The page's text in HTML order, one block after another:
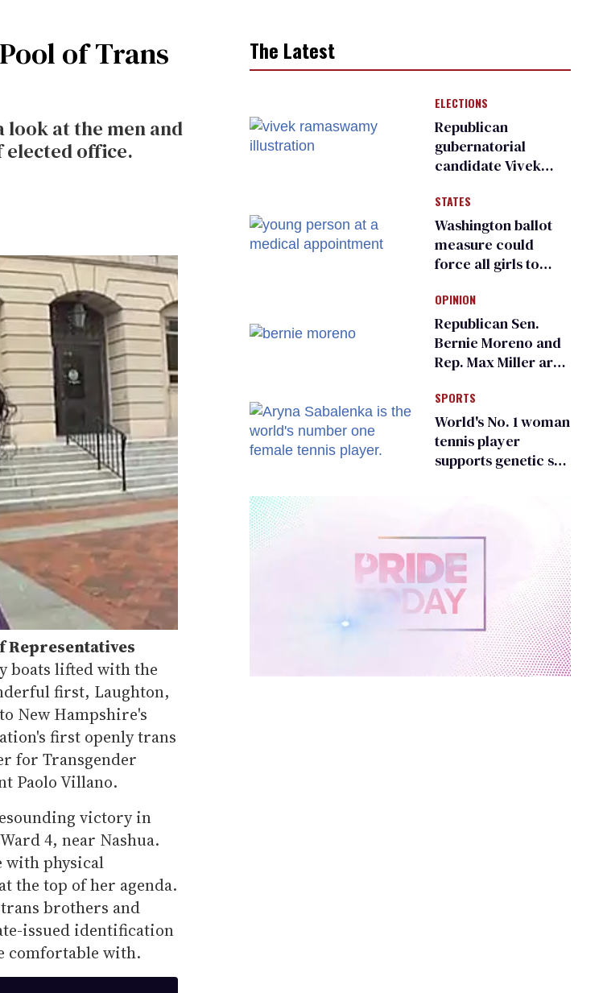
of Trans
look at the men and
elected office.
Representatives
boats lifted with the
first, Laughton,
New Hampshire's
first openly trans
for Transgender
Paolo Villano.
victory in
4, near Nashua.
with physical
the top of her agenda.
brothers and
issued identification
comfortable with.
The Latest
ELECTIONS
Republican
gubernatorial
candidate Vivek
an ‘F’ from leading
Ohio LGBTQ+ group
STATES
Washington ballot
measure could
force all girls to
inspections to play
sports
OPINION
Republican Sen.
Bernie Moreno and
Rep. Max Miller are
frauds
SPORTS
World's No. 1 woman
tennis player
supports genetic sex